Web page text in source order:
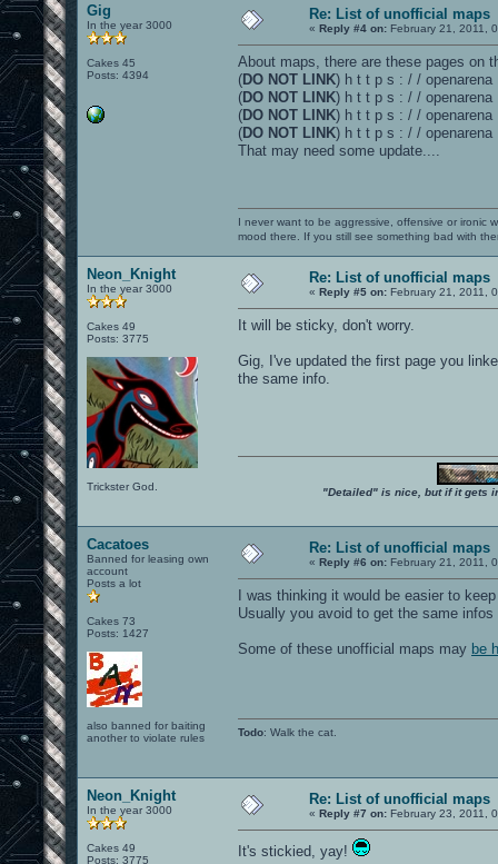
Gig
In the year 3000
Cakes 45
Posts: 4394
Re: List of unofficial maps
« Reply #4 on: February 21, 2011,
About maps, there are these pages on
(DO NOT LINK) h t t p s : / /
(DO NOT LINK) h t t p s : / /
(DO NOT LINK) h t t p s : / /
(DO NOT LINK) h t t p s : / /
That may need some update....
I never want to be aggressive, offensive or ironic
mood there. If you still see something bad with
Neon_Knight
In the year 3000
Cakes 49
Posts: 3775
Trickster God.
Re: List of unofficial maps
« Reply #5 on: February 21, 2011,
It will be sticky, don't worry.
Gig, I've updated the first page you
the same info.
"Detailed" is nice, but if it gets
Cacatoes
Banned for leasing own
account
Posts a lot
Cakes 73
Posts: 1427
also banned for baiting
another to violate rules
Re: List of unofficial maps
« Reply #6 on: February 21, 2011,
I was thinking it would be easier to
Usually you avoid to get the same
Some of these unofficial maps may be
Todo: Walk the cat.
Neon_Knight
In the year 3000
Cakes 49
Posts: 3775
Re: List of unofficial maps
« Reply #7 on: February 23, 2011,
It's stickied, yay!